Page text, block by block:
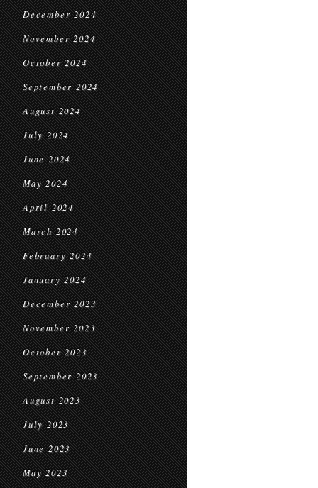
December 2024
November 2024
October 2024
September 2024
August 2024
July 2024
June 2024
May 2024
April 2024
March 2024
February 2024
January 2024
December 2023
November 2023
October 2023
September 2023
August 2023
July 2023
June 2023
May 2023